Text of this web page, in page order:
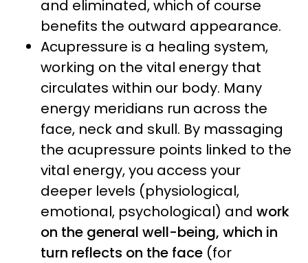
and eliminated, which of course
benefits the outward appearance.
Acupressure is a healing system,
working on the vital energy that
circulates within our body. Many
energy meridians run across the
face, neck and skull. By massaging
the acupressure points linked to the
vital energy, you access your
deeper levels (physiological,
emotional, psychological) and work
on the general well-being, which in
turn reflects on the face (for